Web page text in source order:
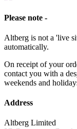
Please note -
Altberg is not a 'live
automatically.
On receipt of your
contact you with a
weekends and
Address
Altberg Limited